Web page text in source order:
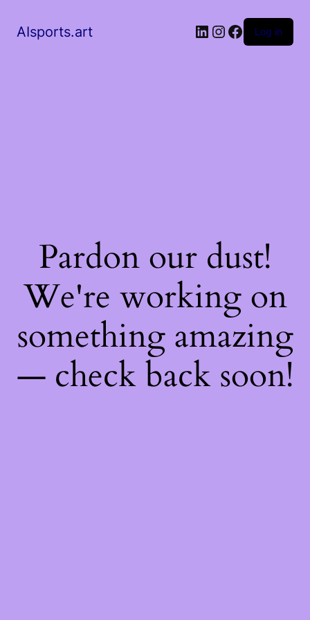
AIsports.art Log in
Pardon our dust!
We're working on
something amazing
— check back soon!